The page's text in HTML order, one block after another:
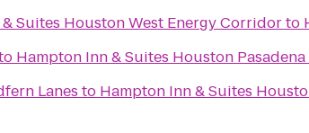
Suites Houston West Energy Corridorto
Hampton Inn & Suites Houston Pasadena
Lanes to Hampton Inn & Suites